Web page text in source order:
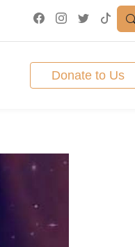
Donate to Us